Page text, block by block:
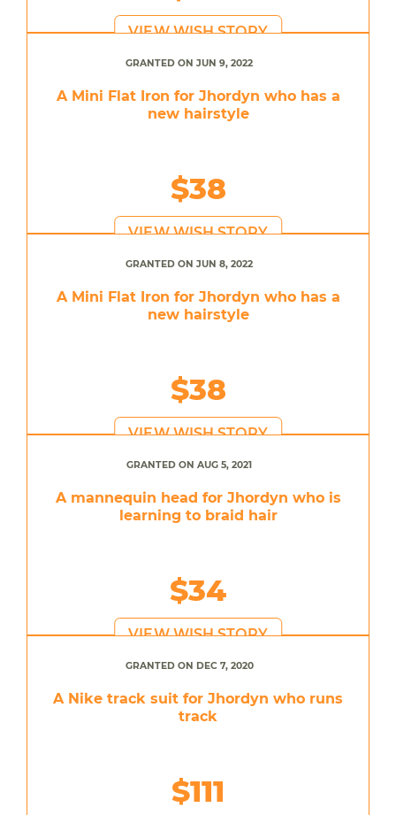
VIEW WISH STORY
GRANTED ON JUN 9, 2022
A Mini Flat Iron for Jhordyn who has a
new hairstyle
$38
VIEW WISH STORY
GRANTED ON JUN 8, 2022
A Mini Flat Iron for Jhordyn who has a
new hairstyle
$38
VIEW WISH STORY
GRANTED ON AUG 5, 2021
A mannequin head for Jhordyn who is
learning to braid hair
$34
VIEW WISH STORY
GRANTED ON DEC 7, 2020
A Nike track suit for Jhordyn who runs
track
$111